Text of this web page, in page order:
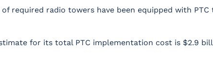
radio towers have been equipped with PTC
for its total PTC implementation cost is $2.9